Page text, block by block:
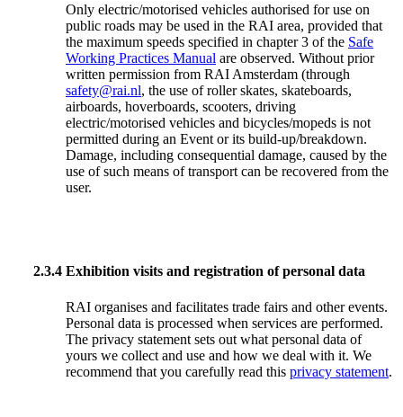
Only electric/motorised vehicles authorised for use on
public roads may be used in the RAI area, provided that
the maximum speeds specified in chapter 3 of the Safe
Working Practices Manual are observed. Without prior
written permission from RAI Amsterdam (through
safety@rai.nl, the use of roller skates, skateboards,
airboards, hoverboards, scooters, driving
electric/motorised vehicles and bicycles/mopeds is not
permitted during an Event or its build-up/breakdown.
Damage, including consequential damage, caused by the
use of such means of transport can be recovered from the
user.
2.3.4 Exhibition visits and registration of personal data
RAI organises and facilitates trade fairs and other events.
Personal data is processed when services are performed.
The privacy statement sets out what personal data of
yours we collect and use and how we deal with it. We
recommend that you carefully read this privacy statement.